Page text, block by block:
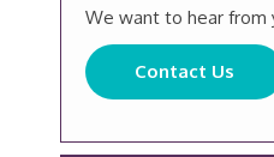
We want to hear from
Contact Us